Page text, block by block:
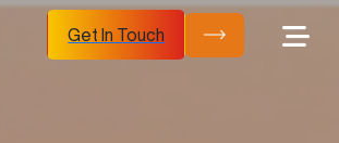
Get In Touch